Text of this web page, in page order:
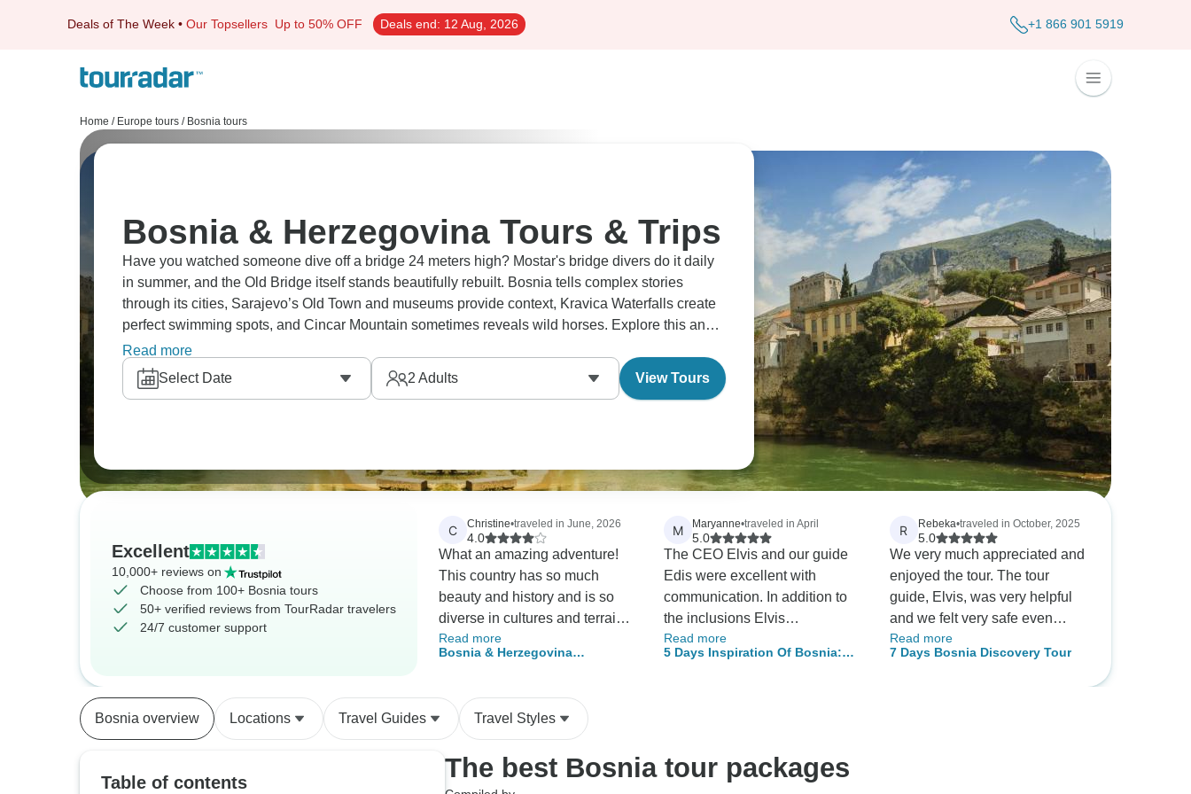
Deals of The Week • Our Topsellers Up to 50% OFF Deals end: 12 Aug, 2026 +1 866 901 5919
Home / Europe tours / Bosnia tours
Bosnia & Herzegovina Tours & Trips
Have you watched someone dive off a bridge 24 meters high? Mostar's bridge divers do it daily
in summer, and the Old Bridge itself stands beautifully rebuilt. Bosnia tells complex stories
through its cities, Sarajevo’s Old Town and museums provide context, Kravica Waterfalls create
perfect swimming spots, and Cincar Mountain sometimes reveals wild horses. Explore this and
so much more in Bosnia.
Read more
Select Date
2 Adults View Tours
Excellent
10,000+ reviews on
Choose from 100+ Bosnia tours
50+ verified reviews from TourRadar travelers
24/7 customer support
C Christine•traveled in June, 2026
4.0
What an amazing adventure!
This country has so much
beauty and history and is so
diverse in cultures and terrain. I
would like to give the guide
Meme and the rest of the team
carrying out the tour 5 stars!
The food and experiences
privileged that I was able to be
a part of it. The tour was well
Read more
Bosnia & Herzegovina
M Maryanne•traveled in April
5.0
The CEO Elvis and our guide
Edis were excellent with
communication. In addition to
the inclusions Elvis
accommodated our request to
visit Medugorje and Kravice as
accommodation in Hotel Sahat
Read more
5 Days Inspiration Of Bosnia:
R Rebeka•traveled in October, 2025
5.0
We very much appreciated and
enjoyed the tour. The tour
guide, Elvis, was very helpful
and we felt very safe even
though we were two ladies
from the far island of Mauritius.
Read more
7 Days Bosnia Discovery Tour
Bosnia overview Locations Travel Guides Travel Styles
Table of contents The best Bosnia tour packages